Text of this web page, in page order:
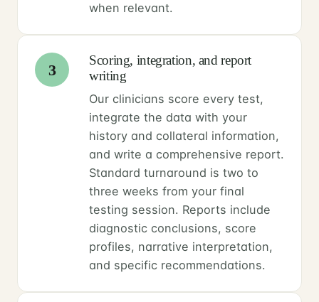
when relevant.
3
Scoring, integration, and report
writing
Our clinicians score every test,
integrate the data with your
history and collateral information,
and write a comprehensive report.
Standard turnaround is two to
three weeks from your final
testing session. Reports include
diagnostic conclusions, score
profiles, narrative interpretation,
and specific recommendations.